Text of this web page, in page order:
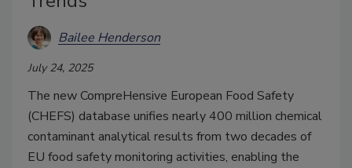
Bailee Henderson
July 24, 2025
The new CompreHensive European Food Safety
(CHEFS) database unifies nearly 400 million chemical
contaminant analytical results from two decades of
EU food safety monitoring activities, enabling the